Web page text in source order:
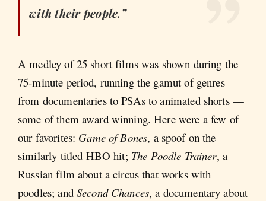
with their people.”
A medley of 25 short films was shown during the
75-minute period, running the gamut of genres
from documentaries to PSAs to animated shorts —
some of them award winning. Here were a few of
our favorites: Game of Bones, a spoof on the
similarly titled HBO hit; The Poodle Trainer, a
Russian film about a circus that works with
poodles; and Second Chances, a documentary about